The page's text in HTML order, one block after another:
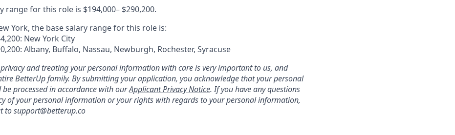
range for this role is $194,000– $290,200.
York, the base salary range for this role is:
New York City
Albany, Buffalo, Nassau, Newburgh, Rochester, Syracuse
and treating your personal information with care is very important to us, and
BetterUp family. By submitting your application, you acknowledge that your personal
processed in accordance with ourApplicant Privacy Notice. If you have any questions
of your personal information or your rights with regards to your personal information,
to support@betterup.co